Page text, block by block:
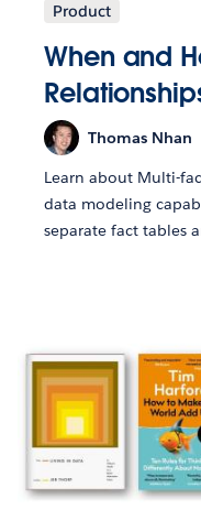
Product
When and
Thomas Nhan
Learn about Multi-
data modeling
separate fact tables